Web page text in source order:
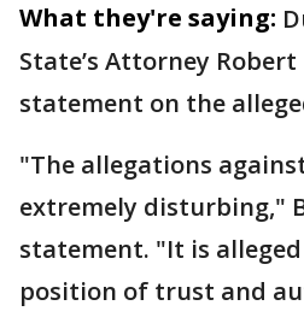
What they're saying:
State’s Attorney
statement on the
"The allegations
extremely disturbing,"
statement. "It is
position of trust and